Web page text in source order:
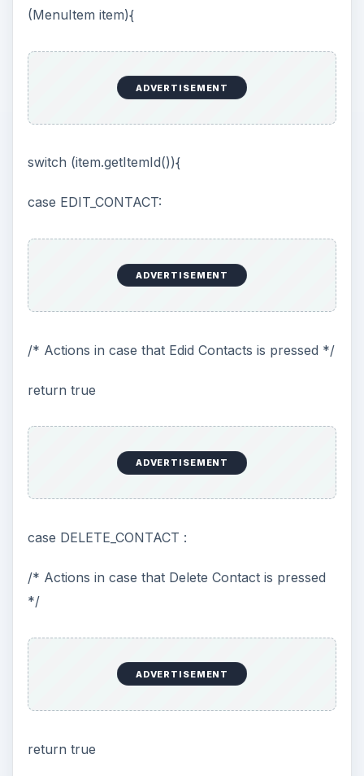
(MenuItem item){
ADVERTISEMENT
switch (item.getItemId()){
case EDIT_CONTACT:
ADVERTISEMENT
/* Actions in case that Edid Contacts is pressed */
return true
ADVERTISEMENT
case DELETE_CONTACT :
/* Actions in case that Delete Contact is pressed
*/
ADVERTISEMENT
return true